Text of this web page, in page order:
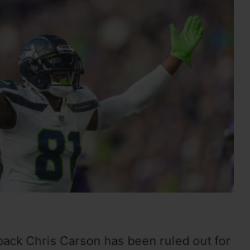
Chris Carson has been ruled out for